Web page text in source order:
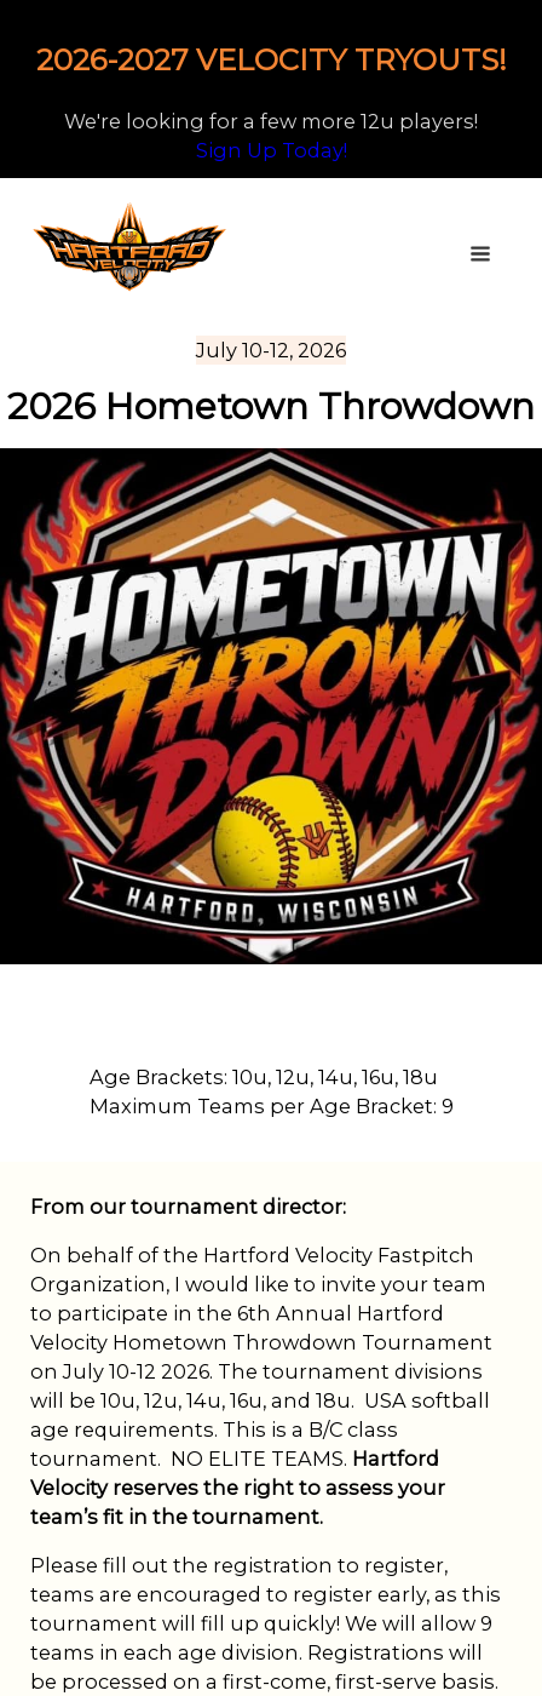
2026-2027 VELOCITY TRYOUTS!
We're looking for a few more 12u players!
Sign Up Today!
July 10-12, 2026
2026 Hometown Throwdown
Age Brackets: 10u, 12u, 14u, 16u, 18u
Maximum Teams per Age Bracket: 9
From our tournament director:
On behalf of the Hartford Velocity Fastpitch
Organization, I would like to invite your team
to participate in the 6th Annual Hartford
Velocity Hometown Throwdown Tournament
on July 10-12 2026. The tournament divisions
will be 10u, 12u, 14u, 16u, and 18u. USA softball
age requirements. This is a B/C class
tournament. NO ELITE TEAMS. Hartford
Velocity reserves the right to assess your
team’s fit in the tournament.
Please fill out the registration to register,
teams are encouraged to register early, as this
tournament will fill up quickly! We will allow 9
teams in each age division. Registrations will
be processed on a first-come, first-serve basis.